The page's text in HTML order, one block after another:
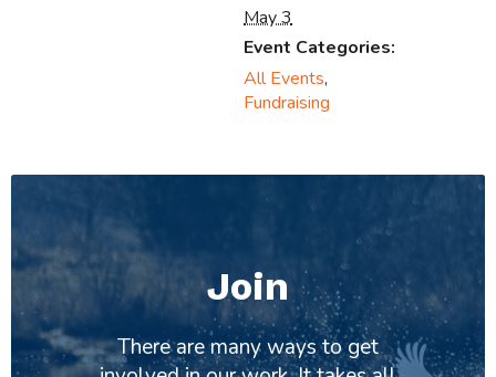
May 3
Event Categories:
All Events,
Fundraising
Join
There are many ways to get